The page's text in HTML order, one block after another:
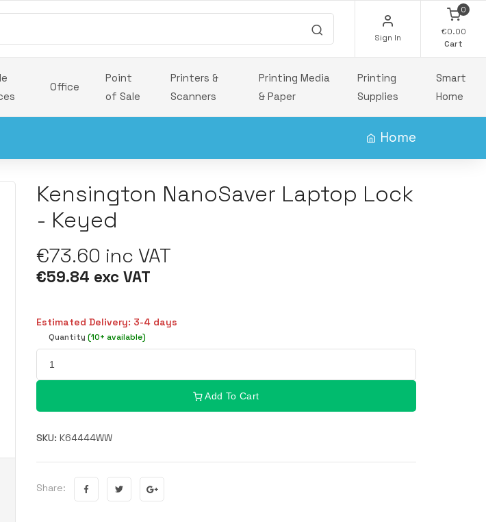
Sign In
0
€0.00
Cart
Office
Point
of Sale
Printers &
Scanners
Printing Media
& Paper
Printing
Supplies
Smart
Home
Home
Kensington NanoSaver Laptop Lock
- Keyed
€73.60 inc VAT
€59.84 exc VAT
Estimated Delivery: 3-4 days
Quantity (10+ available)
Add To Cart
SKU: K64444WW
Share: